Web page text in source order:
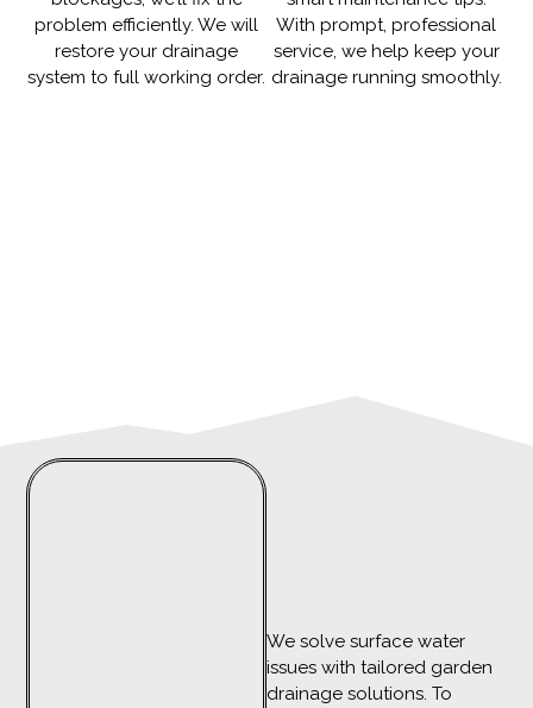
problem efficiently. We will
restore your drainage
system to full working order.
With prompt, professional
service, we help keep your
drainage running smoothly.
We solve surface water
issues with tailored garden
drainage solutions. To